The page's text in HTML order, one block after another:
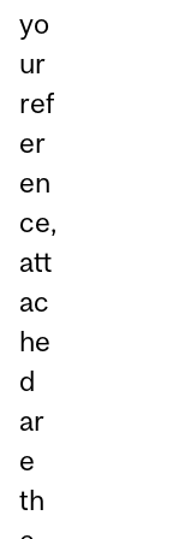
yo
ur
ref
er
en
ce,
att
ac
he
d
ar
e
th